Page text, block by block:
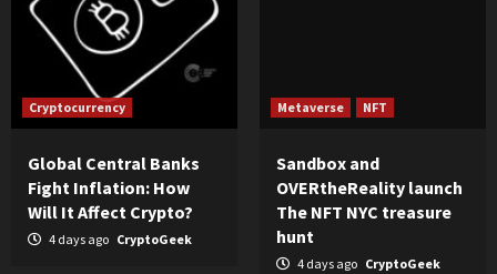
Cryptocurrency
Global Central Banks
Fight Inflation: How
Will It Affect Crypto?
4 days ago CryptoGeek
Metaverse NFT
Sandbox and
OVERtheReality launch
The NFT NYC treasure
hunt
4 days ago CryptoGeek